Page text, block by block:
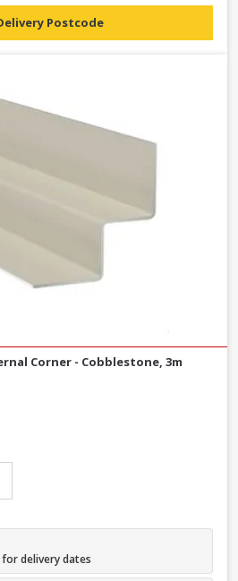
Postcode
Corner - Cobblestone, 3m
delivery dates